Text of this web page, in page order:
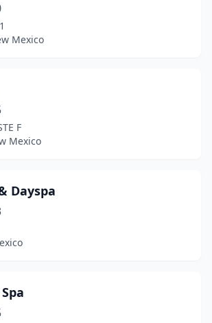
Mexico
F
Mexico
Dayspa